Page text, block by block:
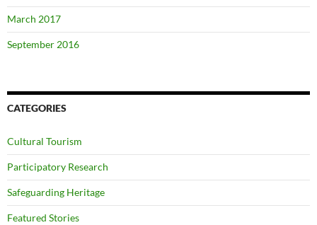
March 2017
September 2016
CATEGORIES
Cultural Tourism
Participatory Research
Safeguarding Heritage
Featured Stories